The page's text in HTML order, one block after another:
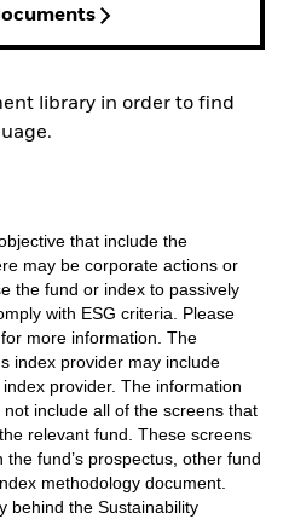
library in order to find
that include the
may be corporate actions or
the fund or index to passively
with ESG criteria. Please
more information. The
index provider may include
provider. The information
include all of the screens that
relevant fund. These screens
fund’s prospectus, other fund
methodology document.
behind the Sustainability